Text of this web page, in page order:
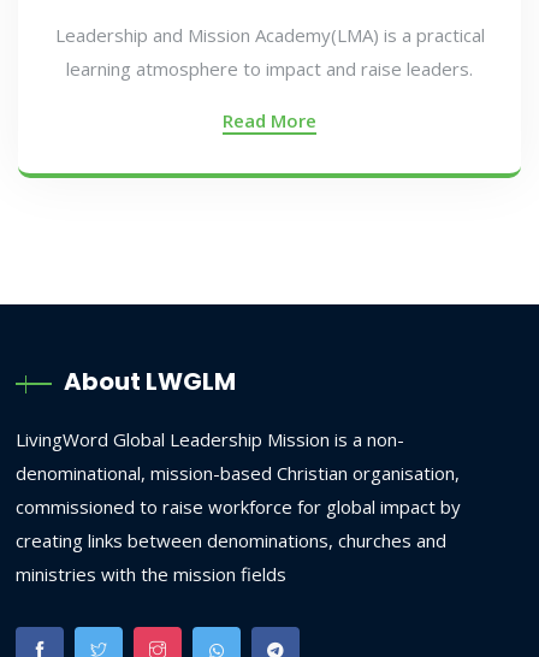
Leadership and Mission Academy(LMA) is a practical
learning atmosphere to impact and raise leaders.
Read More
About LWGLM
LivingWord Global Leadership Mission is a non-
denominational, mission-based Christian organisation,
commissioned to raise workforce for global impact by
creating links between denominations, churches and
ministries with the mission fields